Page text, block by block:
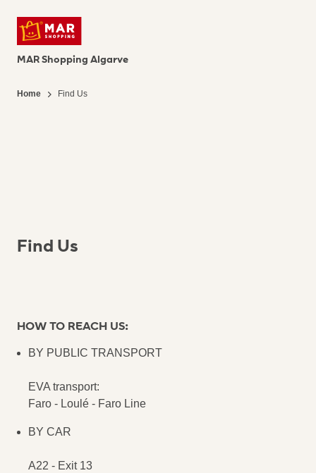
MAR Shopping Algarve
Home Find Us
Find Us
HOW TO REACH US:
BY PUBLIC TRANSPORT
EVA transport:
Faro - Loulé - Faro Line
BY CAR
A22 - Exit 13